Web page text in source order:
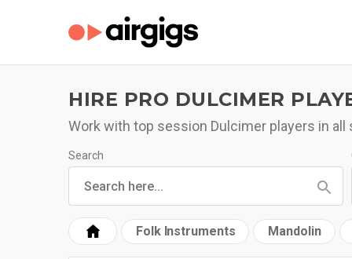
HIRE PRO DULCIMER
Work with top session Dulcimer players in all
Search
Folk Instruments Mandolin